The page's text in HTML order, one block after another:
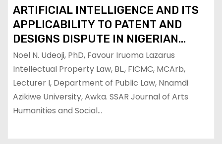
ARTIFICIAL INTELLIGENCE AND ITS
APPLICABILITY TO PATENT AND
DESIGNS DISPUTE IN NIGERIAN
INDUSTRIAL PROPERTY SYSTEM
Noel N. Udeoji, PhD, Favour Iruoma Lazarus
Intellectual Property Law, BL., FICMC, MCArb,
Lecturer I, Department of Public Law, Nnamdi
Azikiwe University, Awka. SSAR Journal of Arts
Humanities and Social…